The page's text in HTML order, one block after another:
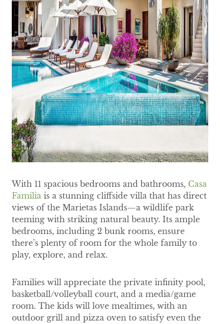
With 11 spacious bedrooms and bathrooms, Casa
Familia is a stunning cliffside villa that has direct
views of the Marietas Islands—a wildlife park
teeming with striking natural beauty. Its ample
bedrooms, including 2 bunk rooms, ensure
there’s plenty of room for the whole family to
play, explore, and relax.
Families will appreciate the private infinity pool,
basketball/volleyball court, and a media/game
room. The kids will love mealtimes, with an
outdoor grill and pizza oven to satisfy even the